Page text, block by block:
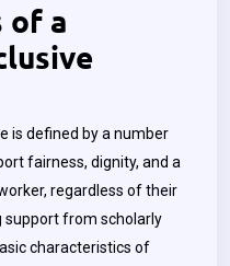
of a
is defined by a number
fairness, dignity, and a
regardless of their
support from scholarly
characteristics of